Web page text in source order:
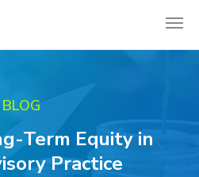
BLOG
Term Equity in
Practice